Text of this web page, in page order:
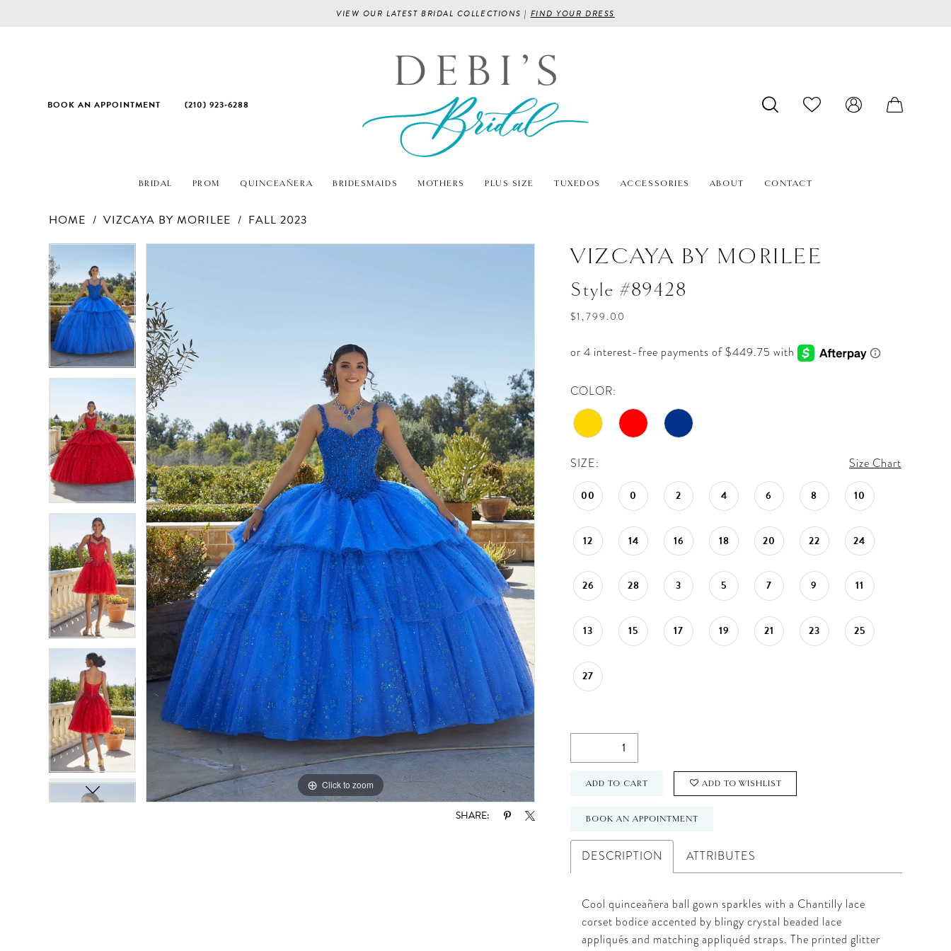
VIEW OUR LATEST BRIDAL COLLECTIONS | FIND YOUR DRESS
BOOK AN APPOINTMENT (210) 923‑6288
BRIDAL PROM QUINCEAÑERA BRIDESMAIDS MOTHERS PLUS SIZE TUXEDOS ACCESSORIES ABOUT CONTACT
HOME VIZCAYA BY MORILEE FALL 2023
Products
Views
Carousel
Skip
to
end
PAUSE AUTOPLAY
PREVIOUS SLIDE
NEXT SLIDE
2
3
4
5
2
3
4
5
Click to zoom
Click to zoom
SHARE:
VIZCAYA BY MORILEE
Style #89428
$1,799.00
COLOR:
SIZE: Size Chart
00 0 2 4 6 8 10
12 14 16 18 20 22 24
26 28 3 5 7 9 11
13 15 17 19 21 23 25
27
ADD TO CART ADD TO WISHLIST
BOOK AN APPOINTMENT
DESCRIPTION ATTRIBUTES
Cool quinceañera ball gown sparkles with a Chantilly lace
corset bodice accented by blingy crystal beaded lace
appliqués and matching appliquéd straps. The printed glitter